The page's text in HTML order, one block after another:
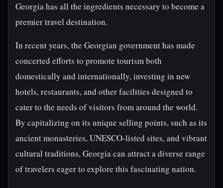
Georgia has all the ingredients necessary to become a
premier travel destination.
In recent years, the Georgian government has made
concerted efforts to promote tourism both
domestically and internationally, investing in new
hotels, restaurants, and other facilities designed to
cater to the needs of visitors from around the world.
By capitalizing on its unique selling points, such as its
ancient monasteries, UNESCO-listed sites, and vibrant
cultural traditions, Georgia can attract a diverse range
of travelers eager to explore this fascinating nation.